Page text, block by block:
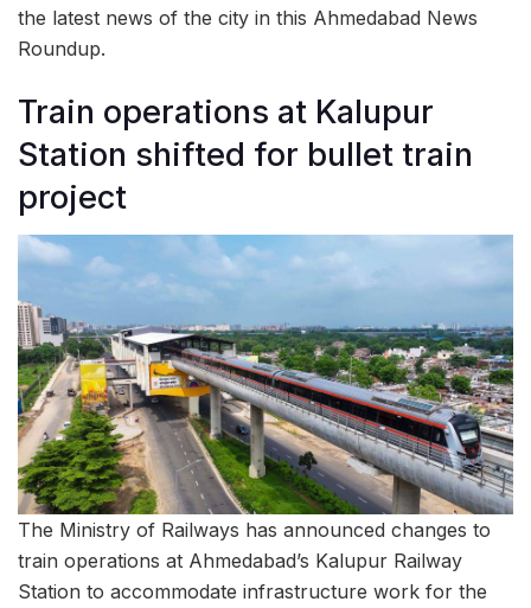
the latest news of the city in this Ahmedabad News
Roundup.
Train operations at Kalupur
Station shifted for bullet train
project
The Ministry of Railways has announced changes to
train operations at Ahmedabad’s Kalupur Railway
Station to accommodate infrastructure work for the